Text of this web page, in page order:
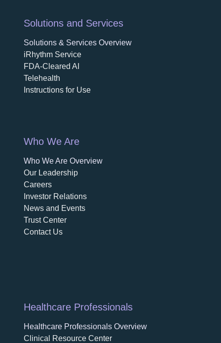
Solutions and Services
Solutions & Services Overview
iRhythm Service
FDA-Cleared AI
Telehealth
Instructions for Use
Who We Are
Who We Are Overview
Our Leadershipopens in a new tab
Careers
Investor Relationsopens in a new tab
News and Events
Trust Center
Contact Us
Healthcare Professionals
Healthcare Professionals Overview
Clinical Resource Center